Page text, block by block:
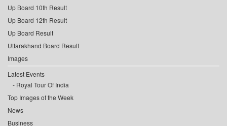
Up Board 10th Result
Up Board 12th Result
Up Board Result
Uttarakhand Board Result
Images
Latest Events
Royal Tour Of India
Top Images of the Week
News
Business